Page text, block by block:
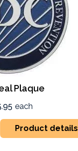
Plaque
each
Product details